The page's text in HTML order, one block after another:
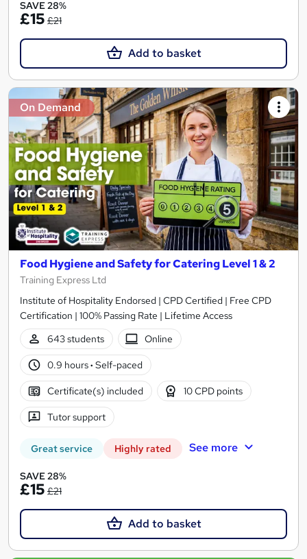
SAVE 28%
£15 £21
Add to basket
On Demand
Food Hygiene and Safety for Catering Level 1 & 2
Training Express Ltd
Institute of Hospitality Endorsed | CPD Certified | Free CPD
Certification | 100% Passing Rate | Lifetime Access
643 students
Online
0.9 hours· Self-paced
Certificate(s) included 10 CPD points
Tutor support
Great service Highly rated See more
SAVE 28%
£15 £21
Add to basket